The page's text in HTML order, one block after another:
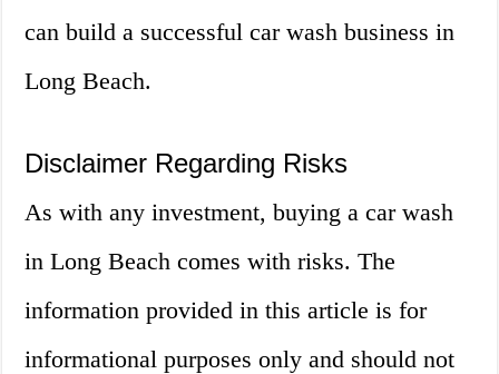
can build a successful car wash business in
Long Beach.
Disclaimer Regarding Risks
As with any investment, buying a car wash
in Long Beach comes with risks. The
information provided in this article is for
informational purposes only and should not